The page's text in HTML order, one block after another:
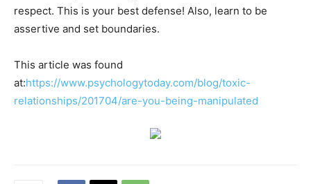
respect. This is your best defense! Also, learn to be
assertive and set boundaries.
This article was found
at:https://www.psychologytoday.com/blog/toxic-
relationships/201704/are-you-being-manipulated